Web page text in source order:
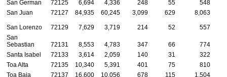
San German
72125 6,694 4,336 248 55
548
San Juan
72127 84,935 60,245 3,099 629 8,063
San Lorenzo 72129 7,629 3,719 214 52
557
San
Sebastian
72131 8,553 4,783 347 66
774
Santa Isabel
72133 3,614 2,059 140 31
322
Toa Alta
72135 10,340 5,391 401 75
810
Toa Baja
72137 16,600 10,056 678 115 1,504